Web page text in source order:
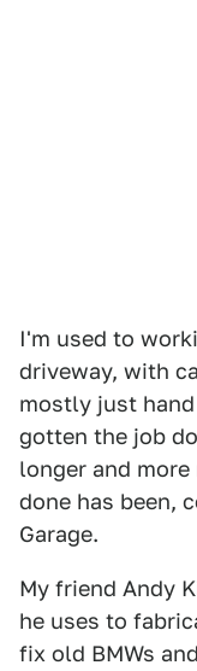
I'm used to
driveway, with
mostly just
gotten the job
longer and
done has been,
Garage.
My friend Andy
he uses to
fix old BMWs